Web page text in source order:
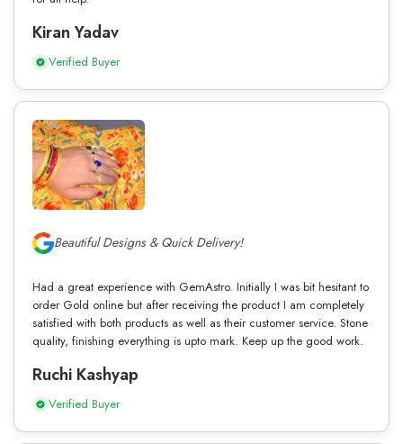
Kiran Yadav
Verified Buyer
Beautiful Designs & Quick Delivery!
Had a great experience with GemAstro. Initially I was bit hesitant to
order Gold online but after receiving the product I am completely
satisfied with both products as well as their customer service. Stone
quality, finishing everything is upto mark. Keep up the good work.
Ruchi Kashyap
Verified Buyer